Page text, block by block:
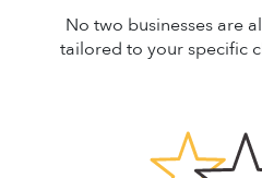
No two businesses are
tailored to your specific